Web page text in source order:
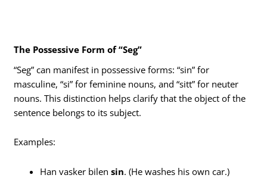
The Possessive Form of “Seg”
“Seg” can manifest in possessive forms: “sin” for
masculine, “si” for feminine nouns, and “sitt” for neuter
nouns. This distinction helps clarify that the object of the
sentence belongs to its subject.
Examples:
Han vasker bilensin. (He washes his own car.)